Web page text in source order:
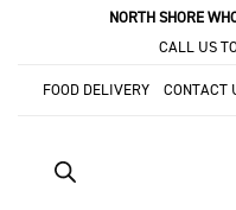
NORTH SHORE
CALL US
FOOD DELIVERY CONTACT